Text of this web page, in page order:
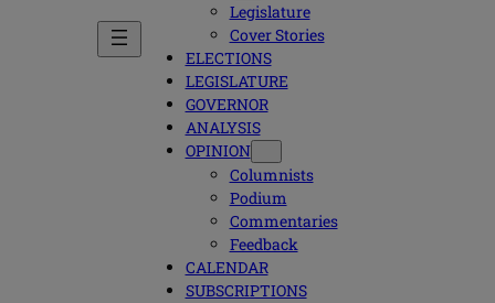
Legislature
Cover Stories
ELECTIONS
LEGISLATURE
GOVERNOR
ANALYSIS
OPINION
Columnists
Podium
Commentaries
Feedback
CALENDAR
SUBSCRIPTIONS